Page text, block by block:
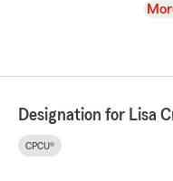
Designation for Lisa
CPCU®